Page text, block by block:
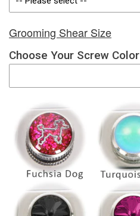
Grooming Shear Size
Choose Your Screw Color